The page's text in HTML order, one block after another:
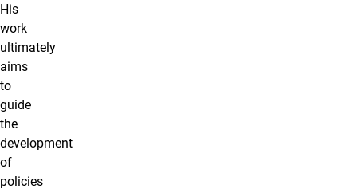
His
work
ultimately
aims
to
guide
the
development
of
policies